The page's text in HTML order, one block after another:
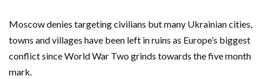
Moscow denies targeting civilians but many Ukrainian cities,
towns and villages have been left in ruins as Europe’s biggest
conflict since World War Two grinds towards the five month
mark.